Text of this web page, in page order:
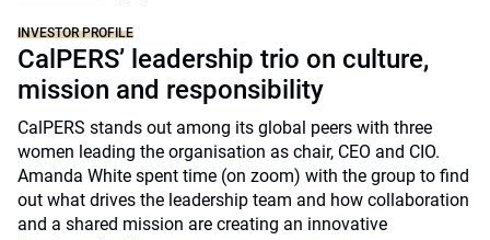
INVESTOR PROFILE
CalPERS’ leadership trio on culture,
mission and responsibility
CalPERS stands out among its global peers with three
women leading the organisation as chair, CEO and CIO.
Amanda White spent time (on zoom) with the group to find
out what drives the leadership team and how collaboration
and a shared mission are creating an innovative